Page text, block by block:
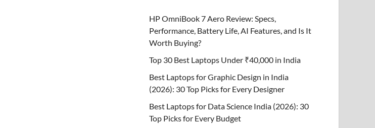
HP OmniBook 7 Aero Review: Specs,
Performance, Battery Life, AI Features, and Is It
Worth Buying?
Top 30 Best Laptops Under ₹40,000 in India
Best Laptops for Graphic Design in India
(2026): 30 Top Picks for Every Designer
Best Laptops for Data Science India (2026): 30
Top Picks for Every Budget